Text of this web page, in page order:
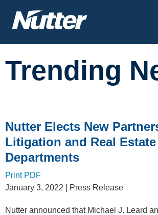
Cookie Settings
Main Content
Trending
Nutter Elects New
Litigation and Real Estate
Departments
Print PDF
January 3, 2022 | Press Release
Nutter announced that Michael J. Leard